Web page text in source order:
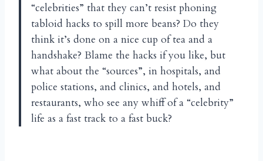
“celebrities” that they can’t resist phoning
tabloid hacks to spill more beans? Do they
think it’s done on a nice cup of tea and a
handshake? Blame the hacks if you like, but
what about the “sources”, in hospitals, and
police stations, and clinics, and hotels, and
restaurants, who see any whiff of a “celebrity”
life as a fast track to a fast buck?